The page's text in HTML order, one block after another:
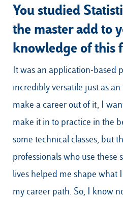
You studied
the master add to
knowledge of this
It was an application-based
incredibly versatile just as an
make a career out of it, I
make it in to practice in the
some technical classes, but
professionals who use these
lives helped me shape what
my career path. So, I know